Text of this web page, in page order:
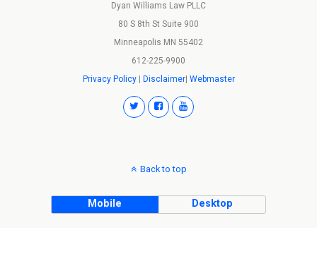
Dyan Williams Law PLLC
80 S 8th St Suite 900
Minneapolis MN 55402
612-225-9900
Privacy Policy| Disclaimer| Webmaster
Back to top
Mobile Desktop